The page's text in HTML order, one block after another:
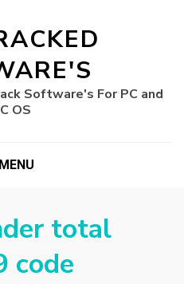
Software's For PC and
OS
MENU
total
code